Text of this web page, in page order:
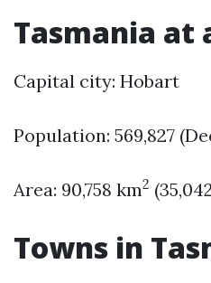
Tasmania at
Capital city: Hobart
Population: 569,827
Area: 90,758 km2
Towns in